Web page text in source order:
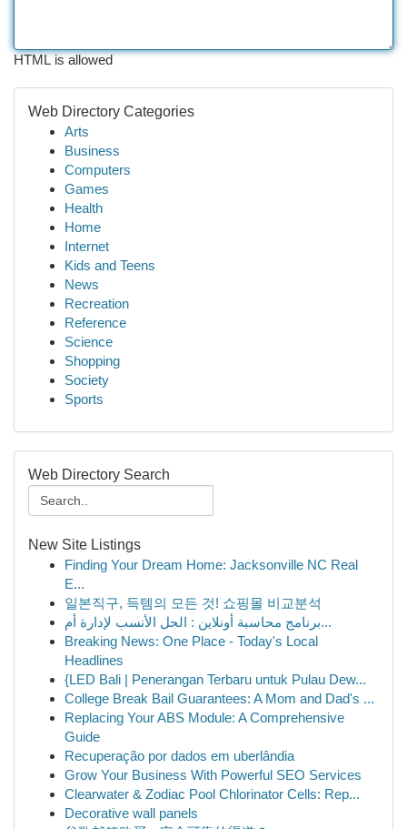
HTML is allowed
Web Directory Categories
Arts
Business
Computers
Games
Health
Home
Internet
Kids and Teens
News
Recreation
Reference
Science
Shopping
Society
Sports
Web Directory Search
New Site Listings
Finding Your Dream Home: Jacksonville NC Real
E...
일본직구, 득템의 모든 것! 쇼핑몰 비교분석
برنامج محاسبة أونلاين : الحل الأنسب لإدارة أم...
Breaking News: One Place - Today's Local
Headlines
{LED Bali | Penerangan Terbaru untuk Pulau Dew...
College Break Bail Guarantees: A Mom and Dad's ...
Replacing Your ABS Module: A Comprehensive
Guide
Recuperação por dados em uberlândia
Grow Your Business With Powerful SEO Services
Clearwater & Zodiac Pool Chlorinator Cells: Rep...
Decorative wall panels